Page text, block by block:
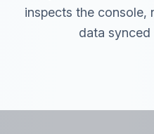
inspects the console,
data synced